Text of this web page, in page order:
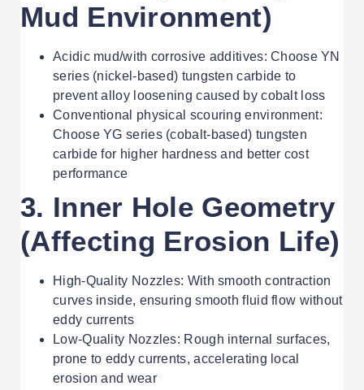
Mud Environment)
Acidic mud/with corrosive additives: Choose YN
series (nickel-based) tungsten carbide to
prevent alloy loosening caused by cobalt loss
Conventional physical scouring environment:
Choose YG series (cobalt-based) tungsten
carbide for higher hardness and better cost
performance
3. Inner Hole Geometry
(Affecting Erosion Life)
High-Quality Nozzles: With smooth contraction
curves inside, ensuring smooth fluid flow without
eddy currents
Low-Quality Nozzles: Rough internal surfaces,
prone to eddy currents, accelerating local
erosion and wear